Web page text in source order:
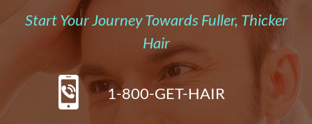
Start Your Journey Towards Fuller, Thicker
Hair
1-800-GET-HAIR